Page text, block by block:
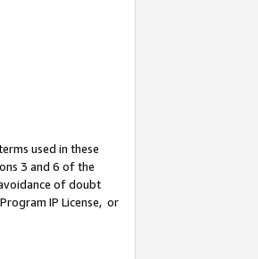
used in these
3 and 6 of the
of doubt
IP License, or